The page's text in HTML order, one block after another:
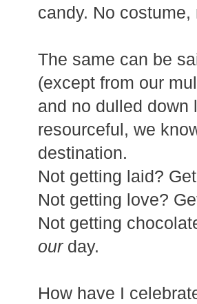
candy. No
The same can be
(except from our
and no dulled down
resourceful, we
destination.
Not getting laid?
Not getting love?
Not getting
ourday.
How have I